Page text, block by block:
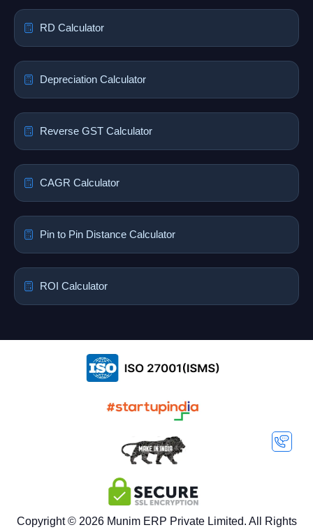
RD Calculator
Depreciation Calculator
Reverse GST Calculator
CAGR Calculator
Pin to Pin Distance Calculator
ROI Calculator
Copyright © 2026 Munim ERP Private Limited. All Rights